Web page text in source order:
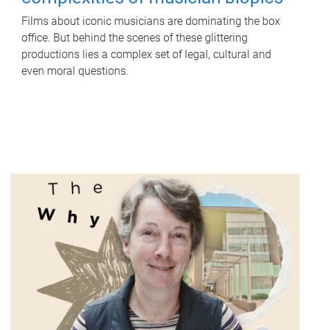
Films about iconic musicians are dominating the box
office. But behind the scenes of these glittering
productions lies a complex set of legal, cultural and
even moral questions.